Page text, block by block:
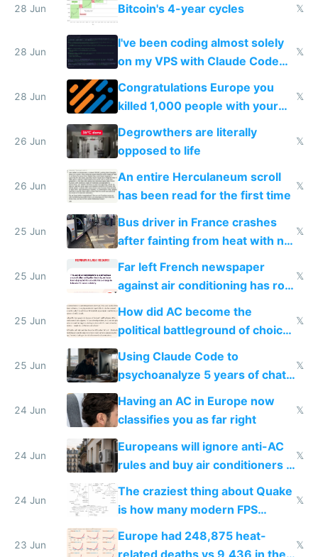
28 Jun Bitcoin's 4-year cycles 𝕏
28 Jun
I've been coding almost solely
on my VPS with Claude Code
for almost a year now
𝕏
28 Jun
Congratulations Europe you
killed 1,000 people with your
degrowth bs
𝕏
26 Jun
Degrowthers are literally
opposed to life
𝕏
26 Jun
An entire Herculaneum scroll
has been read for the first time
𝕏
25 Jun
Bus driver in France crashes
after fainting from heat with no
𝕏
25 Jun
Far left French newspaper
against air conditioning has roof
covered in AC units
𝕏
25 Jun
How did AC become the
political battleground of choice
in Europe
𝕏
25 Jun
Using Claude Code to
psychoanalyze 5 years of chat
logs
𝕏
24 Jun
Having an AC in Europe now
classifies you as far right
𝕏
24 Jun
Europeans will ignore anti-AC
rules and buy air conditioners in
𝕏
24 Jun
The craziest thing about Quake
is how many modern FPS
games originate from it
𝕏
23 Jun
Europe had 248,875 heat-
related deaths vs 9,436 in the
𝕏